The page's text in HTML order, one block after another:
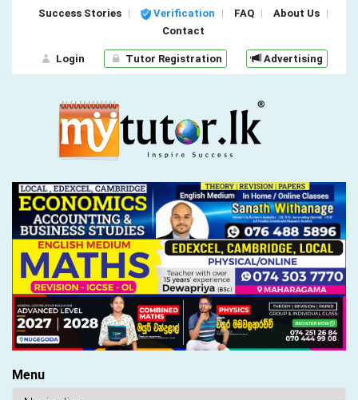
Success Stories Verification FAQ
About Us
Contact
Login Tutor Registration Advertising
Menu